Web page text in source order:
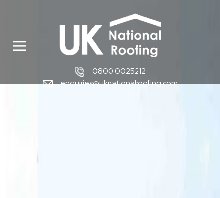
0800 0025212
enquiries@uknationalroofing.com